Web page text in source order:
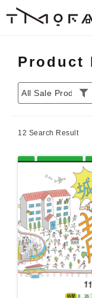
Product
12 Search Result